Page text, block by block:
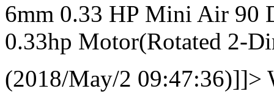
6mm 0.33 HP Mini Air 90
0.33hp Motor(Rotated 2-
(2018/May/2 09:47:36)]]>